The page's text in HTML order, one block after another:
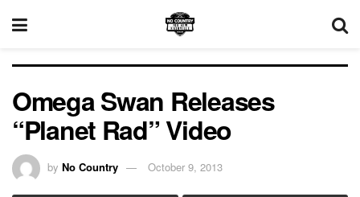
Omega Swan Releases
“Planet Rad” Video
by No Country October 9, 2013